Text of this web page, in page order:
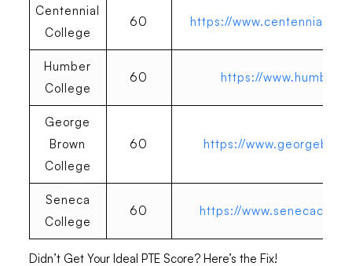
Centennial
College
60 https://
Humber
College
60 https://
George
Brown
College
60 https://
Seneca
College
60 https://
Didn’t Get Your Ideal PTE Score? Here’s the Fix!